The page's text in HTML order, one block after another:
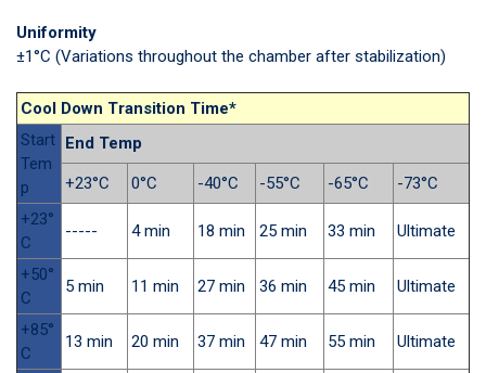
Uniformity
±1°C (Variations throughout the chamber after stabilization)
Cool Down Transition Time*
Start
Tem
p
End Temp
+23°C 0°C -40°C -55°C -65°C
-73°C
+23°
C
----- 4 min 18 min 25 min 33 min Ultimate
+50°
C
5 min 11 min 27 min 36 min 45 min Ultimate
+85°
C
13 min 20 min 37 min 47 min 55 min Ultimate